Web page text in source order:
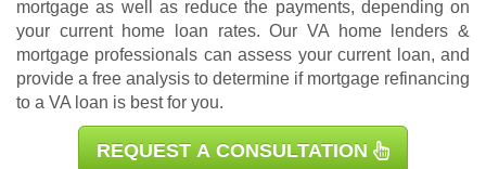
mortgage as well as reduce the payments, depending on
your current home loan rates. Our VA home lenders &
mortgage professionals can assess your current loan, and
provide a free analysis to determine if mortgage refinancing
to a VA loan is best for you.
REQUEST A CONSULTATION